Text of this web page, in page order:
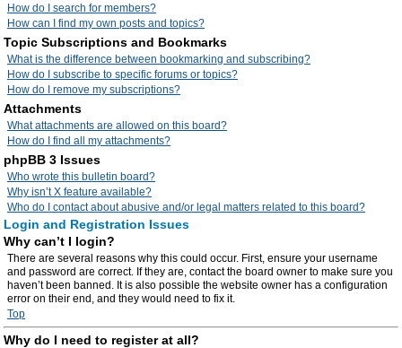
How do I search for members?
How can I find my own posts and topics?
Topic Subscriptions and Bookmarks
What is the difference between bookmarking and subscribing?
How do I subscribe to specific forums or topics?
How do I remove my subscriptions?
Attachments
What attachments are allowed on this board?
How do I find all my attachments?
phpBB 3 Issues
Who wrote this bulletin board?
Why isn’t X feature available?
Who do I contact about abusive and/or legal matters related to this board?
Login and Registration Issues
Why can’t I login?
There are several reasons why this could occur. First, ensure your username
and password are correct. If they are, contact the board owner to make sure you
haven’t been banned. It is also possible the website owner has a configuration
error on their end, and they would need to fix it.
Top
Why do I need to register at all?